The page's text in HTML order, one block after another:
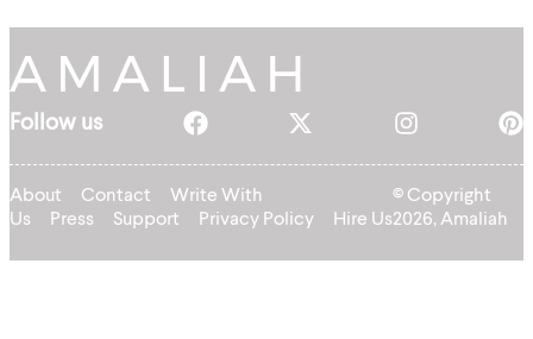
Follow us
About Contact
Write With
Us
Press Support Privacy Policy Hire Us
© Copyright
2026, Amaliah